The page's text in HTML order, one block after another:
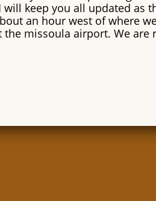
keep you all updated as
an hour west of where
missoula airport. We are